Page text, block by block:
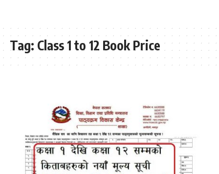
Tag: Class 1 to 12 Book Price